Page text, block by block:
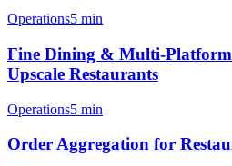
Operations5 min
Fine Dining & Multi-
Upscale Restaurants
Operations5 min
Order Aggregation for